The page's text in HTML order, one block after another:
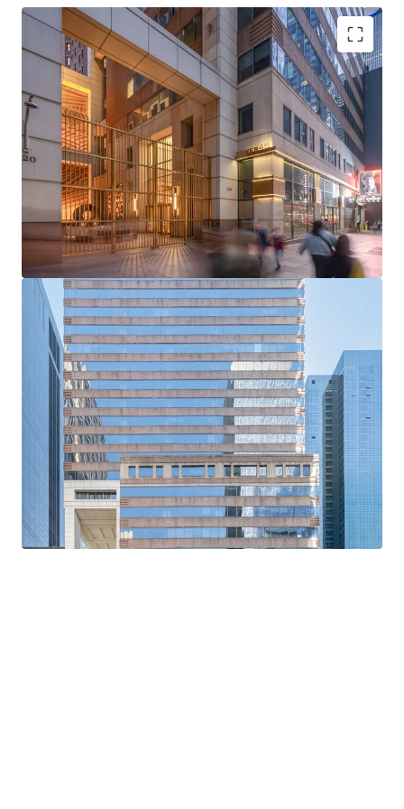
Rare Acquisition Opportunity on Institutional Sixth
Avenue
Boutique Floor Plate Advantage
Mark-to-Market Upside in Rising Rent Environment
Ability to Push Rents Through Targeted Productive
Spend
Positioned to Attract Midtown’s Historically High
Tenant Demand
Tailwinds from Grand Central and Bryant Park
Office Strength
Unmatched Transit and Connectivity